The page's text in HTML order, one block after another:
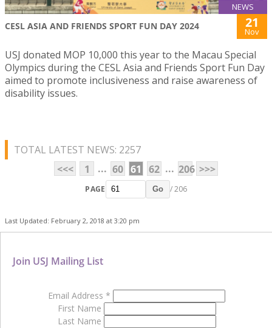
NEWS
CESL ASIA AND FRIENDS SPORT FUN DAY 2024 21
Nov
USJ donated MOP 10,000 this year to the Macau Special
Olympics during the CESL Asia and Friends Sport Fun Day
aimed to promote inclusiveness and raise awareness of
disability issues.
TOTAL LATEST NEWS: 2257
<<<
1 ... 60 61 62 ... 206 >>>
PAGE Go / 206
Last Updated: February 2, 2018 at 3:20 pm
Join USJ Mailing List
Email Address *
First Name
Last Name